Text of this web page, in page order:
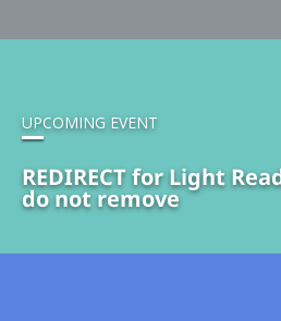
UPCOMING EVENT
REDIRECT for Light
do not remove